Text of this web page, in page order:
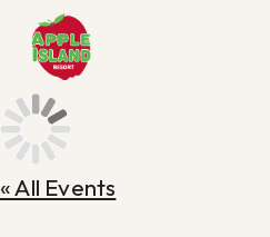
main
content
« All Events